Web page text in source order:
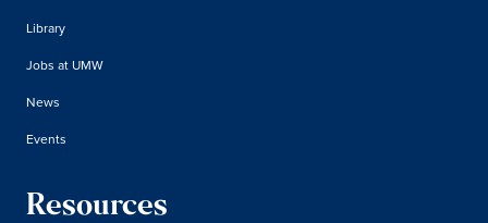
Library
Jobs at UMW
News
Events
Resources